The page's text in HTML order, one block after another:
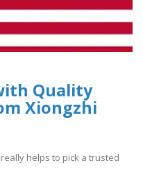
Quality
Xiongzhi
helps to pick a trusted